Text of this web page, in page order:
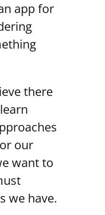
app for
there
our
want to
we have.